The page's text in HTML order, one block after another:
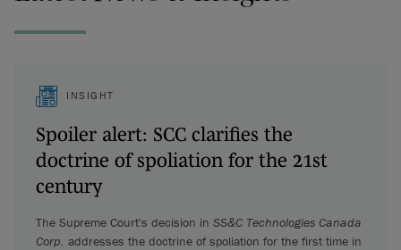
INSIGHT
Spoiler alert: SCC clarifies the
doctrine of spoliation for the 21st
century
The Supreme Court's decision in SS&C Technologies Canada
Corp. addresses the doctrine of spoliation for the first time in